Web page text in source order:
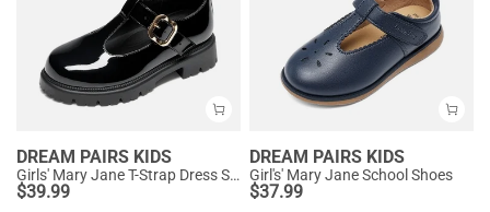
DREAM PAIRS KIDS
Girls' Mary Jane T-Strap Dress Shoes with Arch Support
$39.99
DREAM PAIRS KIDS
Girl's' Mary Jane School Shoes
$37.99